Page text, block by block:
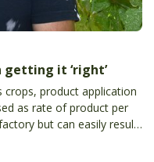
getting it ‘right’
crops, product application
as rate of product per
but can easily result